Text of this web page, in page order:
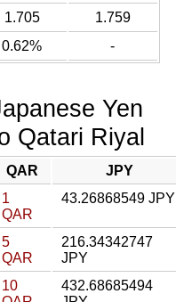
1.705
1.759
0.62% -
Yen
Qatari Riyal
QAR
JPY
1
QAR
43.26868549 JPY
5
QAR
216.34342747
JPY
10
432.68685494